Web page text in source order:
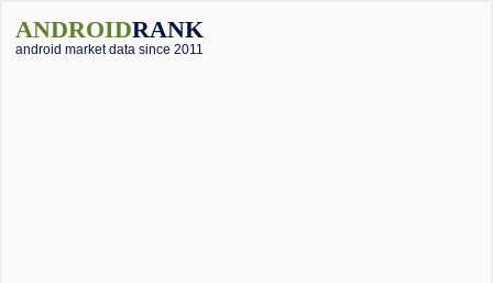
ANDROIDRANK
android market data since 2011